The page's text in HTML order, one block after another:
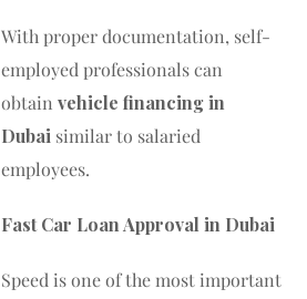
With proper documentation, self-
employed professionals can
obtainvehicle financing in
Dubai similar to salaried
employees.
Fast Car Loan Approval in Dubai
Speed is one of the most important